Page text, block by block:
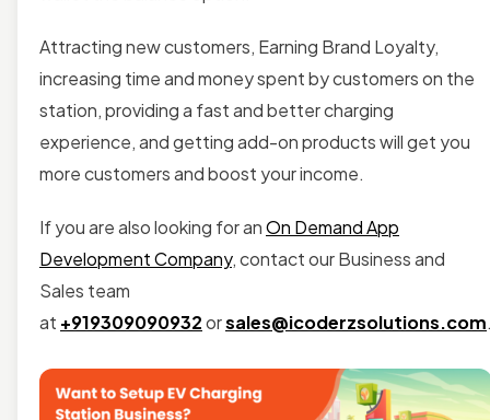
Attracting new customers, Earning Brand Loyalty,
increasing time and money spent by customers on the
station, providing a fast and better charging
experience, and getting add-on products will get you
more customers and boost your income.
If you are also looking for anOn Demand App
Development Company, contact our Business and
Sales team
at +919309090932orsales@icoderzsolutions.com